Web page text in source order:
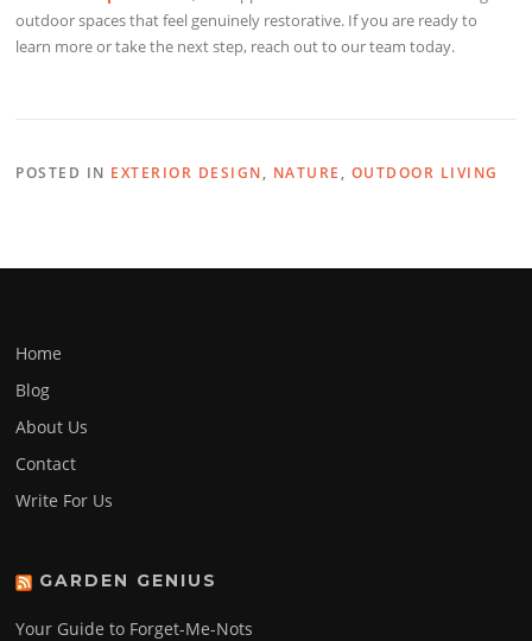
outdoor spaces that feel genuinely restorative. If you are ready to
learn more or take the next step, reach out to our team today.
POSTED IN EXTERIOR DESIGN, NATURE , OUTDOOR LIVING
Home
Blog
About Us
Contact
Write For Us
GARDEN GENIUS
Your Guide to Forget-Me-Nots